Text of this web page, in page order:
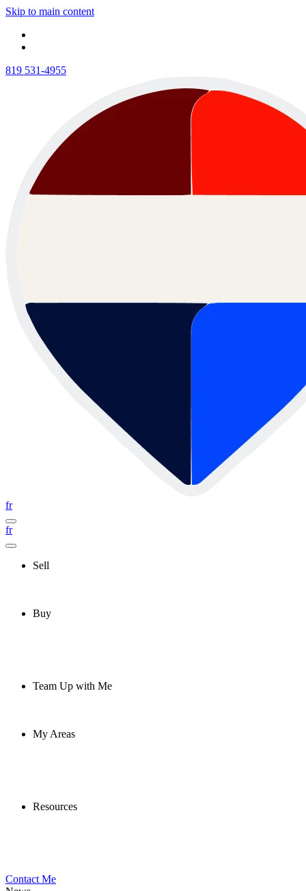
Skip to main content
819 531-4955
fr
fr
Sell
Buy
Team Up with Me
My Areas
Resources
Contact Me